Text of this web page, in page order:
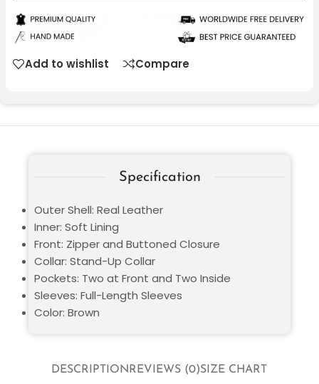
Add to wishlist Compare
DESCRIPTIONREVIEWS (0)SIZE CHART
Specification
Outer Shell: Real Leather
Inner: Soft Lining
Front: Zipper and Buttoned Closure
Collar: Stand-Up Collar
Pockets: Two at Front and Two Inside
Sleeves: Full-Length Sleeves
Color: Brown